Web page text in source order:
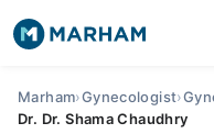
Marham›Gynecologist›
Dr. Dr. Shama Chaudhry